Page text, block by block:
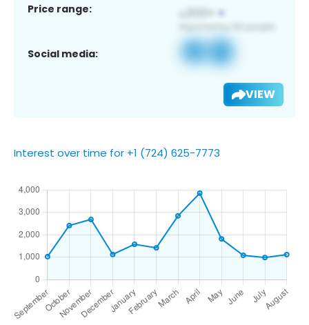
Price range:
Social media:
VIEW
Interest over time for +1 (724) 625-7773